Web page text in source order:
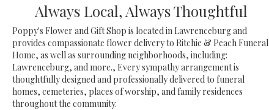
Always Local, Always Thoughtful
Poppy's Flower and Gift Shop is located in Lawrenceburg and
provides compassionate flower delivery to Ritchie & Peach Funeral
Home, as well as surrounding neighborhoods, including:
Lawrenceburg, and more., Every sympathy arrangement is
thoughtfully designed and professionally delivered to funeral
homes, cemeteries, places of worship, and family residences
throughout the community.